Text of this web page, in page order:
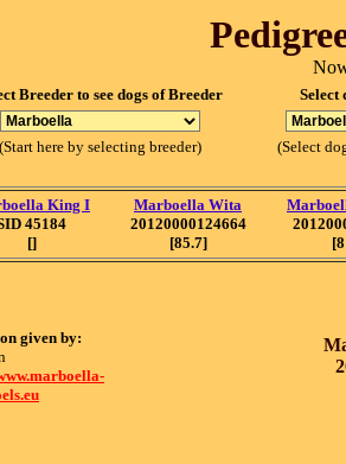
Breeder to see dogs of Breeder Select
(Start here by selecting breeder) (Select
King I
45184
[]
Marboella Wita
20120000124664
[85.7]
given by: